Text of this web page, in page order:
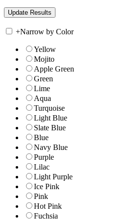
+Narrow by Color
Yellow
Mojito
Apple Green
Green
Lime
Aqua
Turquoise
Light Blue
Slate Blue
Blue
Navy Blue
Purple
Lilac
Light Purple
Ice Pink
Pink
Hot Pink
Fuchsia